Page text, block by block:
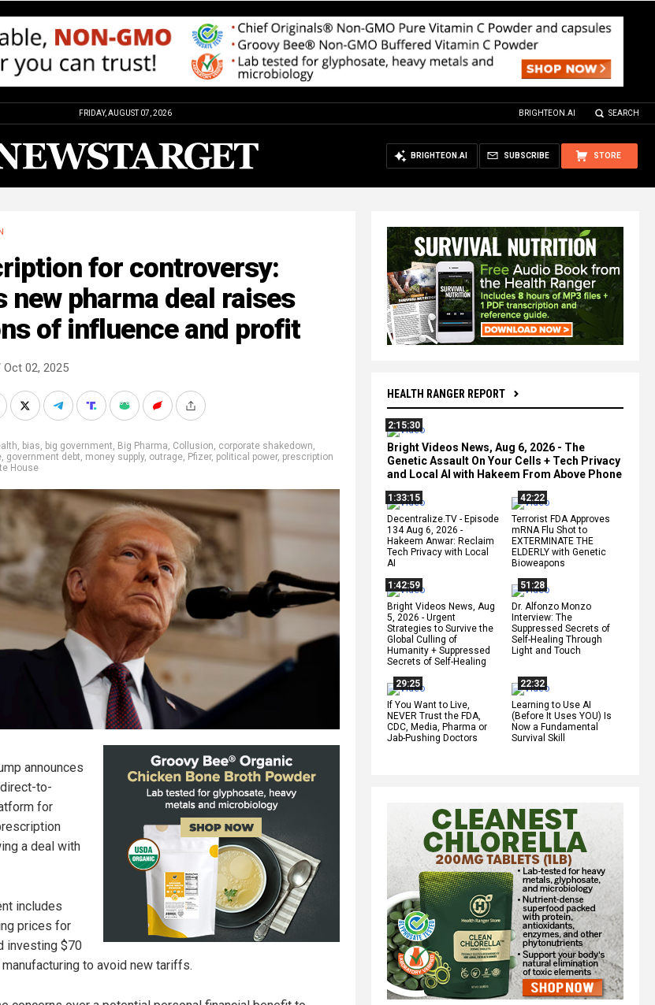
FRIDAY, AUGUST 07, 2026 BRIGHTEON.AI SEARCH
STORE
SUBSCRIBE
BRIGHTEON.AI
HEALTH RANGER REPORT
2:15:30
Bright Videos News, Aug 6, 2026 - The
Genetic Assault On Your Cells + Tech Privacy
and Local AI with Hakeem From Above Phone
1:33:15
Decentralize.TV - Episode
134 Aug 6, 2026 -
Hakeem Anwar: Reclaim
Tech Privacy with Local
AI
42:22
Terrorist FDA Approves
mRNA Flu Shot to
EXTERMINATE THE
ELDERLY with Genetic
Bioweapons
1:42:59
Bright Videos News, Aug
5, 2026 - Urgent
Strategies to Survive the
Global Culling of
Humanity + Suppressed
Secrets of Self-Healing
51:28
Dr. Alfonzo Monzo
Interview: The
Suppressed Secrets of
Self-Healing Through
Light and Touch
29:25
If You Want to Live,
NEVER Trust the FDA,
CDC, Media, Pharma or
Jab-Pushing Doctors
22:32
Learning to Use AI
(Before It Uses YOU) Is
Now a Fundamental
Survival Skill
for controversy:
new pharma deal raises
of influence and profit
Oct 02, 2025
, bias, big government, Big Pharma, Collusion, corporate shakedown,
, government debt, money supply, outrage, Pfizer, political power, prescription
House
announces
direct-to-
for
a deal with
includes
prices for
investing $70
manufacturing to avoid new tariffs.